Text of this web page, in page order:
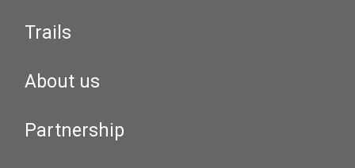
Trails
About us
Partnership